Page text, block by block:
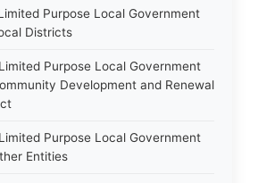
Purpose Local Government
Districts
Purpose Local Government
Development and Renewal
Purpose Local Government
Entities